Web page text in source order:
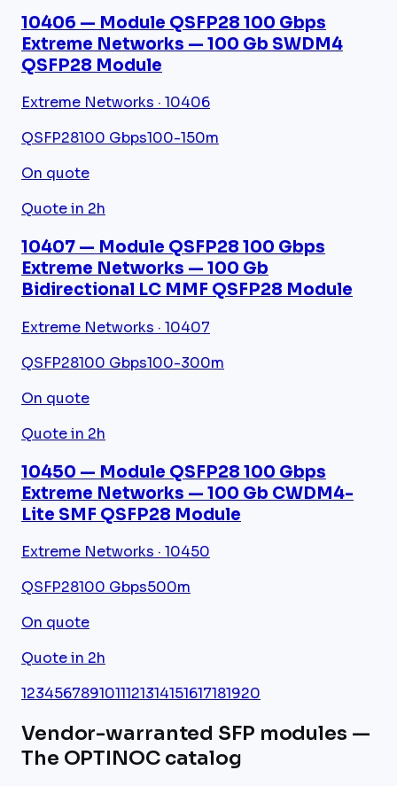
10406 — Module QSFP28 100 Gbps
Extreme Networks — 100 Gb SWDM4
QSFP28 Module
Extreme Networks · 10406
QSFP28100 Gbps100-150m
On quote
Quote in 2h
10407 — Module QSFP28 100 Gbps
Extreme Networks — 100 Gb
Bidirectional LC MMF QSFP28 Module
Extreme Networks · 10407
QSFP28100 Gbps100-300m
On quote
Quote in 2h
10450 — Module QSFP28 100 Gbps
Extreme Networks — 100 Gb CWDM4-
Lite SMF QSFP28 Module
Extreme Networks · 10450
QSFP28100 Gbps500m
On quote
Quote in 2h
1234567891011121314151617181920
Vendor-warranted SFP modules —
The OPTINOC catalog